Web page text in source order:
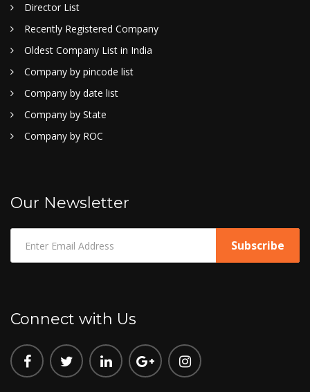
Director List
Recently Registered Company
Oldest Company List in India
Company by pincode list
Company by date list
Company by State
Company by ROC
Our Newsletter
Connect with Us